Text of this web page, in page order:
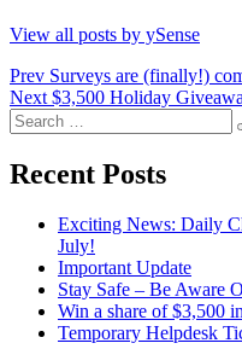
View all posts by ySense
Post
navigation
Prev Surveys are (finally!)
Next $3,500 Holiday
Search
for:
Recent Posts
Exciting News: Daily
July!
Important Update
Stay Safe – Be Aware
Win a share of $3,500
Temporary Helpdesk